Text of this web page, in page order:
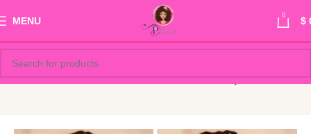
MENU 0 $
Show sidebar